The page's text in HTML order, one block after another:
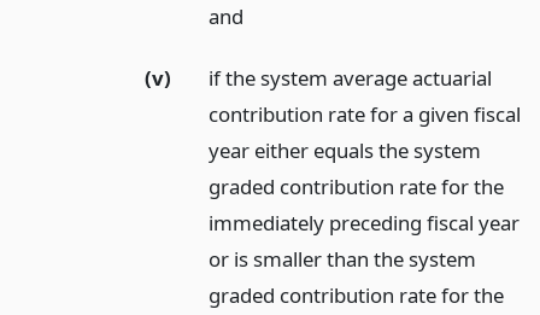
and
(v)
if the system average actuarial
contribution rate for a given fiscal
year either equals the system
graded contribution rate for the
immediately preceding fiscal year
or is smaller than the system
graded contribution rate for the